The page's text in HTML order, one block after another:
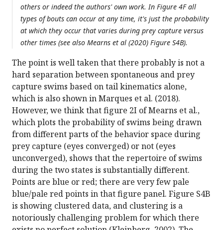
others or indeed the authors' own work. In Figure 4F all
types of bouts can occur at any time, it's just the probability
at which they occur that varies during prey capture versus
other times (see also Mearns et al (2020) Figure S4B).
The point is well taken that there probably is not a
hard separation between spontaneous and prey
capture swims based on tail kinematics alone,
which is also shown in Marques et al. (2018).
However, we think that figure 2I of Mearns et al.,
which plots the probability of swims being drawn
from different parts of the behavior space during
prey capture (eyes converged) or not (eyes
unconverged), shows that the repertoire of swims
during the two states is substantially different.
Points are blue or red; there are very few pale
blue/pale red points in that figure panel. Figure S4B
is showing clustered data, and clustering is a
notoriously challenging problem for which there